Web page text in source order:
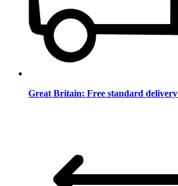
Great Britain: Free standard delivery